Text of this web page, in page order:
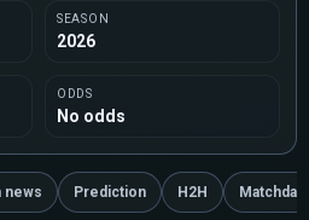
SEASON
2026
ODDS
No odds
news Prediction H2H Matchday